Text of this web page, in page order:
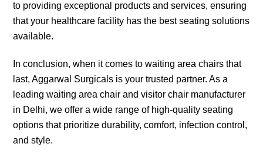
to providing exceptional products and services, ensuring
that your healthcare facility has the best seating solutions
available.
In conclusion, when it comes to waiting area chairs that
last, Aggarwal Surgicals is your trusted partner. As a
leading waiting area chair and visitor chair manufacturer
in Delhi, we offer a wide range of high-quality seating
options that prioritize durability, comfort, infection control,
and style.